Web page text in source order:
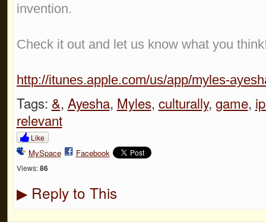
invention.
Check it out and let us know what you
http://itunes.apple.com/us/app/myles-
Tags: &, Ayesha, Myles, culturally, game,
relevant
Like
MySpace Facebook
Views: 86
▶Reply to This